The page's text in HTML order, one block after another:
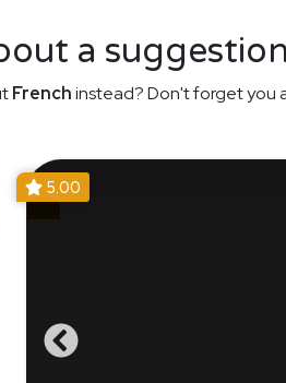
a
Frenchinstead? Don't forget you
5.00